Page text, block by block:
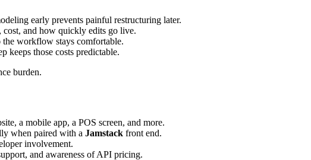
early prevents painful restructuring later.
cost, and how quickly edits go live.
the workflow stays comfortable.
keeps those costs predictable.
burden.
a mobile app, a POS screen, and more.
when paired with a Jamstack front end.
involvement.
and awareness of API pricing.